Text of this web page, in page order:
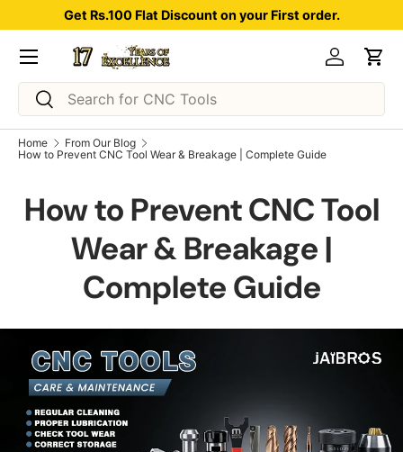
Skip to content
Get Rs.100 Flat Discount on your First order.
Search
Search
Log inCart
Menu
Home
From Our Blog
How to Prevent CNC Tool Wear & Breakage | Complete Guide
How to Prevent CNC Tool
Wear & Breakage |
Complete Guide